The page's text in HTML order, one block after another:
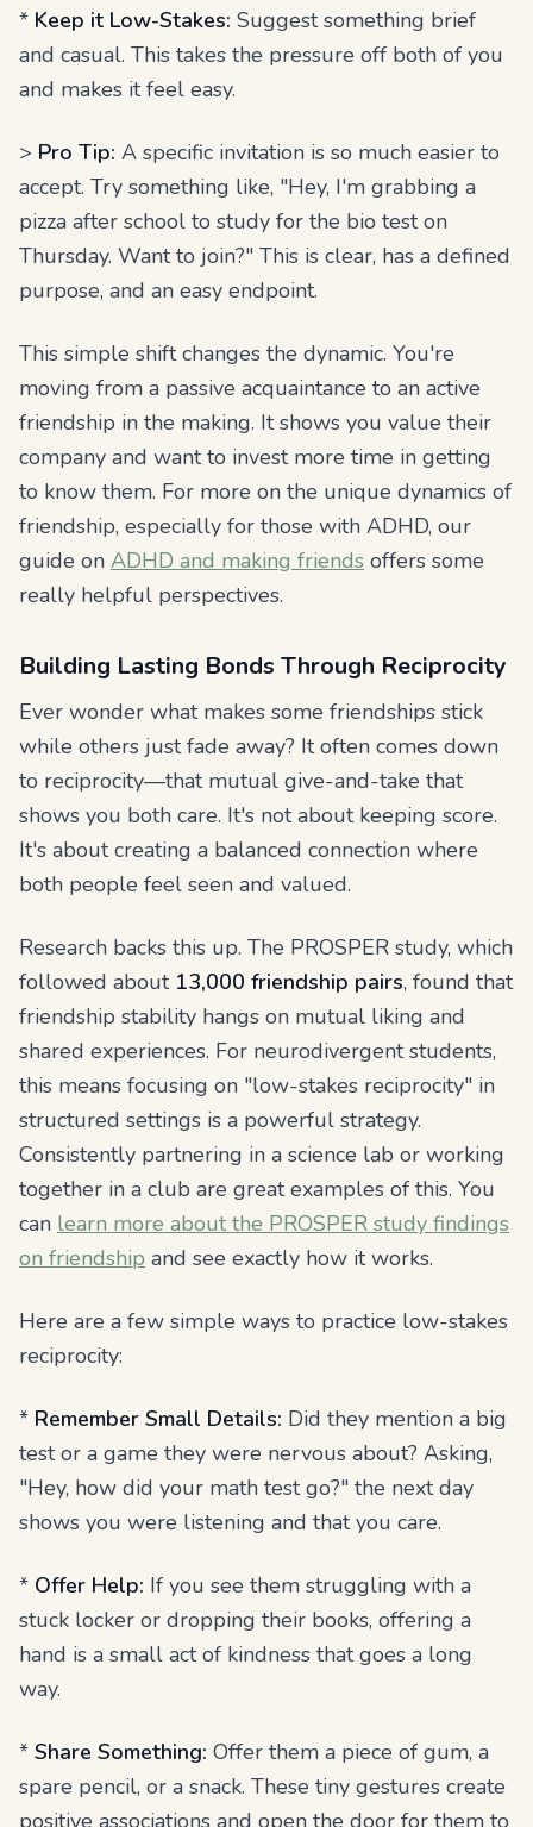
* Keep it Low-Stakes: Suggest something brief
and casual. This takes the pressure off both of you
and makes it feel easy.
> Pro Tip: A specific invitation is so much easier to
accept. Try something like, "Hey, I'm grabbing a
pizza after school to study for the bio test on
Thursday. Want to join?" This is clear, has a defined
purpose, and an easy endpoint.
This simple shift changes the dynamic. You're
moving from a passive acquaintance to an active
friendship in the making. It shows you value their
company and want to invest more time in getting
to know them. For more on the unique dynamics of
friendship, especially for those with ADHD, our
guide on ADHD and making friends offers some
really helpful perspectives.
Building Lasting Bonds Through Reciprocity
Ever wonder what makes some friendships stick
while others just fade away? It often comes down
to reciprocity—that mutual give-and-take that
shows you both care. It's not about keeping score.
It's about creating a balanced connection where
both people feel seen and valued.
Research backs this up. The PROSPER study, which
followed about 13,000 friendship pairs, found that
friendship stability hangs on mutual liking and
shared experiences. For neurodivergent students,
this means focusing on "low-stakes reciprocity" in
structured settings is a powerful strategy.
Consistently partnering in a science lab or working
together in a club are great examples of this. You
can learn more about the PROSPER study findings
on friendship and see exactly how it works.
Here are a few simple ways to practice low-stakes
reciprocity:
* Remember Small Details: Did they mention a big
test or a game they were nervous about? Asking,
"Hey, how did your math test go?" the next day
shows you were listening and that you care.
* Offer Help: If you see them struggling with a
stuck locker or dropping their books, offering a
hand is a small act of kindness that goes a long
way.
* Share Something: Offer them a piece of gum, a
spare pencil, or a snack. These tiny gestures create
positive associations and open the door for them to